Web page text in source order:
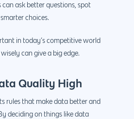
can ask better questions, spot
choices.
in today’s competitive world
can give a big edge.
Quality High
rules that make data better and
deciding on things like data